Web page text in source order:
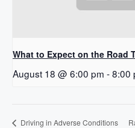
What to Expect on the Road
August 18 @ 6:00 pm -8:00
Driving in Adverse Conditions